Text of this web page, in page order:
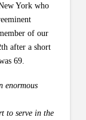
York who
of our
after a short
69.
enormous
to serve in the